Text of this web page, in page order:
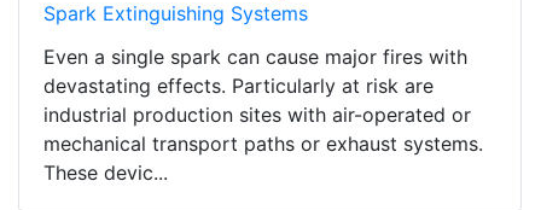
Spark Extinguishing Systems
Even a single spark can cause major fires with
devastating effects. Particularly at risk are
industrial production sites with air-operated or
mechanical transport paths or exhaust systems.
These devic...